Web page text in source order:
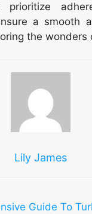
prioritize
a smooth
the wonders
Lily James
Guide To